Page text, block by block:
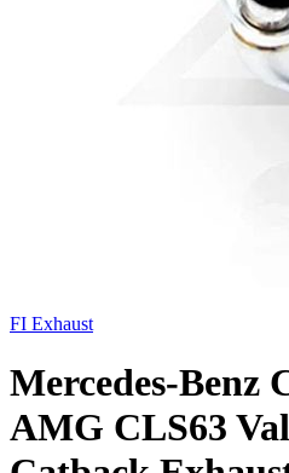
FI Exhaust
Mercedes-Benz
AMG CLS63